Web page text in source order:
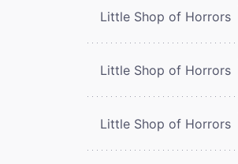
Little Shop of Horrors
Little Shop of Horrors
Little Shop of Horrors